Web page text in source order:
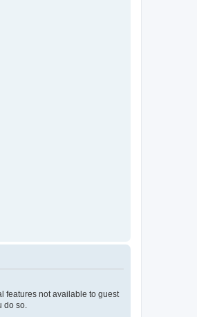
features not available to guest
do so.